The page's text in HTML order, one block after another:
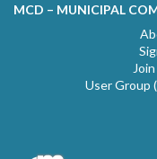
MCD – MUNICIPAL
User Group